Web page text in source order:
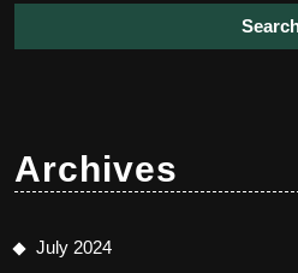
Archives
July 2024